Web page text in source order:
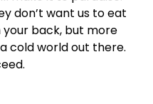
don’t want us to eat
back, but more
cold world out there.